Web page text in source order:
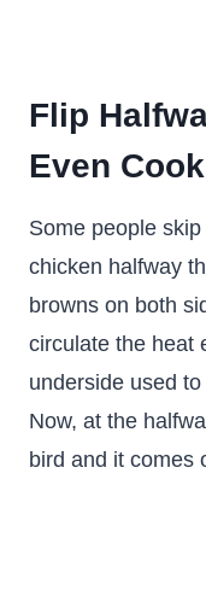
Flip
Even
Some people
chicken halfway
browns on both
circulate the heat
underside used
Now, at the
bird and it comes